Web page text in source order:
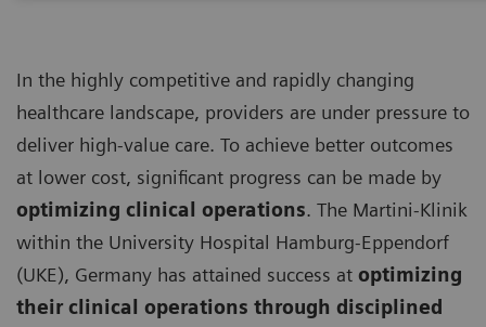
In the highly competitive and rapidly changing
healthcare landscape, providers are under pressure to
deliver high-value care. To achieve better outcomes
at lower cost, significant progress can be made by
optimizing clinical operations. The Martini-Klinik
within the University Hospital Hamburg-Eppendorf
(UKE), Germany has attained success at optimizing
their clinical operations through disciplined